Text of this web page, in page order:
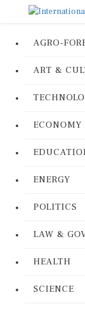
AGRO-
ART &
ECONOMY
ENERGY
POLITICS
LAW &
HEALTH
SCIENCE